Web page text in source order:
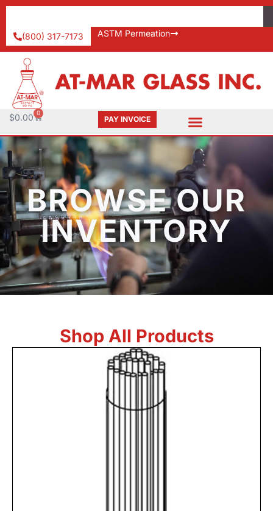
(800) 317-7173 ASTM Permeation
$0.00 0
PAY INVOICE
BROWSE OUR
INVENTORY
Shop All Products